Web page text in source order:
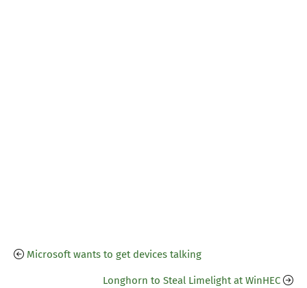
Microsoft wants to get devices talking
Longhorn to Steal Limelight at WinHEC